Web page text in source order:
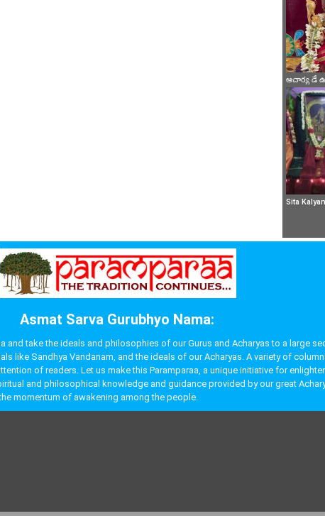
ఆచార్య డే
Sita
Asmat Sarva Gurubhyo Nama:
take the ideals and philosophies of our Gurus and Acharyas to a large
like Sandhya Vandanam, and the ideals of our Acharyas. A variety of
of readers. Let us make this Paramparaa, a unique initiative for
and philosophical knowledge and guidance provided by our great
momentum of awakening among the people.